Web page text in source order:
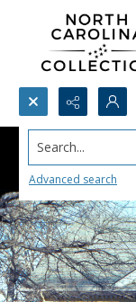
Search...
Advanced search